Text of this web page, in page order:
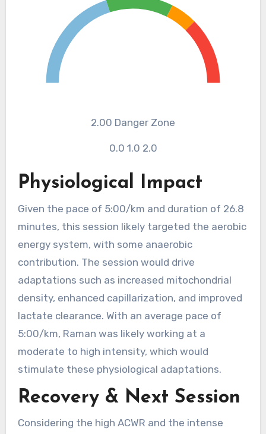
2.00 Danger Zone
0.0 1.0 2.0
Physiological Impact
Given the pace of 5:00/km and duration of 26.8
minutes, this session likely targeted the aerobic
energy system, with some anaerobic
contribution. The session would drive
adaptations such as increased mitochondrial
density, enhanced capillarization, and improved
lactate clearance. With an average pace of
5:00/km, Raman was likely working at a
moderate to high intensity, which would
stimulate these physiological adaptations.
Recovery & Next Session
Considering the high ACWR and the intense